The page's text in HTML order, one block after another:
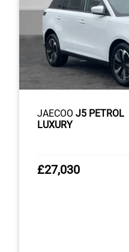
JAECOO J5 PETROL
LUXURY
£27,030